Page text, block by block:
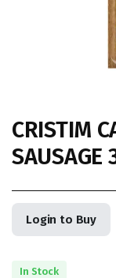
CRISTIM
SAUSAGE
Login to Buy
In Stock